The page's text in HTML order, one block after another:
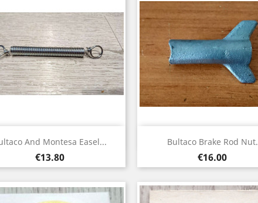
And Montesa Easel...
Price
€13.80
Quick view Bultaco Brake Rod Nut.
Price
€16.00
Quick view